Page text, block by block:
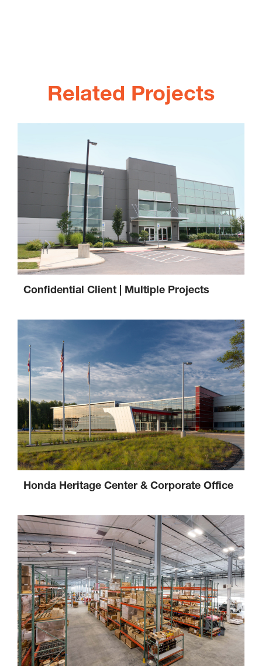
Related Projects
Confidential Client | Multiple Projects
Honda Heritage Center & Corporate Office